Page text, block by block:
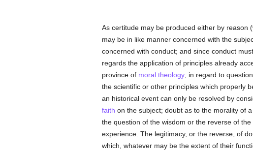
As certitude may be produced either by reason
may be in like manner concerned with the
concerned with conduct; and since conduct
regards the application of principles already
province of moral theology, in regard to
the scientific or other principles which properly
an historical event can only be resolved by
faith on the subject; doubt as to the morality of
the question of the wisdom or the reverse of
experience. The legitimacy, or the reverse, of
which, whatever may be the extent of their